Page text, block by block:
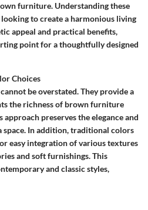
furniture. Understanding these
to create a harmonious living
appeal and practical benefits,
point for a thoughtfully designed
Choices
be overstated. They provide a
the richness of brown furniture
preserves the elegance and
In addition, traditional colors
easy integration of various textures
and soft furnishings. This
and classic styles,